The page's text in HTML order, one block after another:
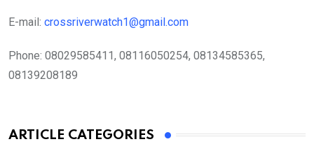
E-mail: crossriverwatch1@gmail.com
Phone: 08029585411, 08116050254, 08134585365,
08139208189
ARTICLE CATEGORIES